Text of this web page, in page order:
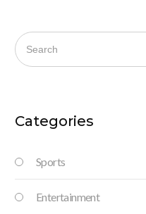
Categories
Sports
Entertainment